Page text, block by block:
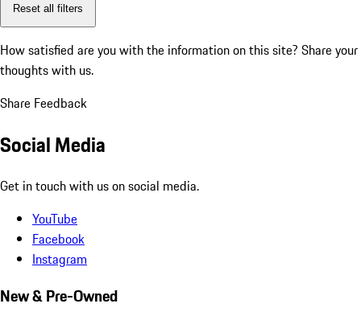
Reset all filters
How satisfied are you with the information on this site? Share your
thoughts with us.
Share Feedback
Social Media
Get in touch with us on social media.
YouTube
Facebook
Instagram
New & Pre-Owned